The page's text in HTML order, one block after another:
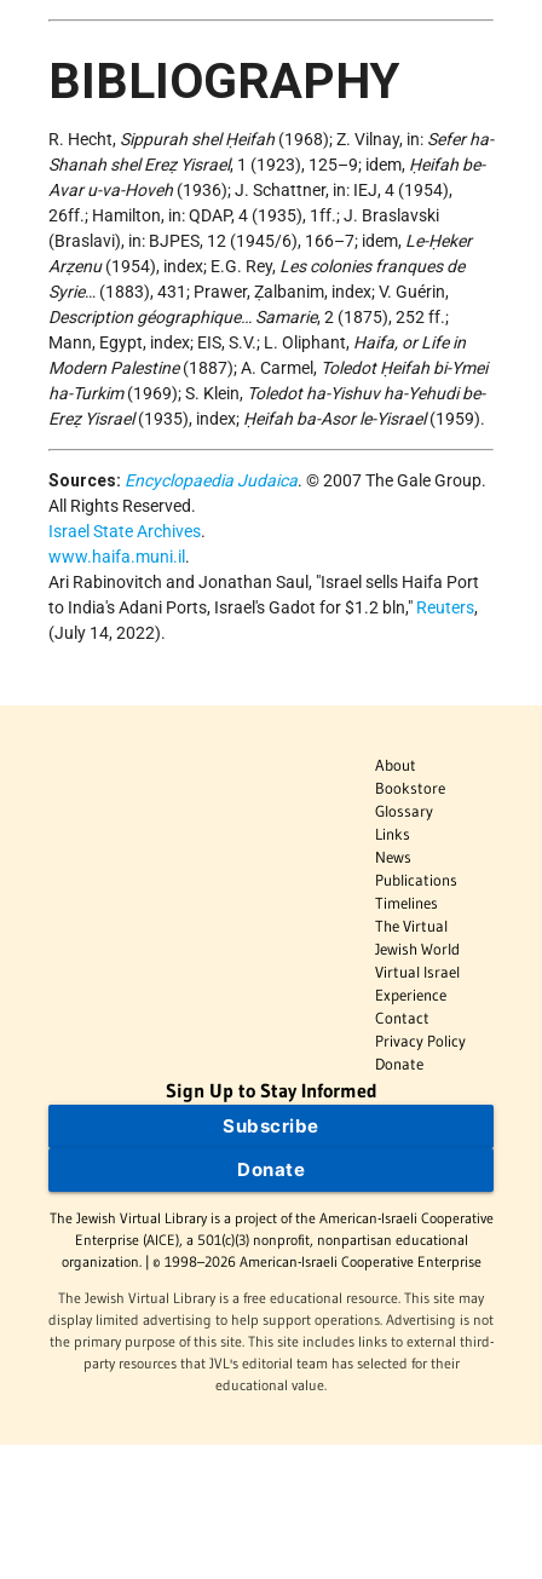
BIBLIOGRAPHY
R. Hecht, Sippurah shel Ḥeifah (1968); Z. Vilnay, in: Sefer ha-
Shanah shel Ereẓ Yisrael, 1 (1923), 125–9; idem, Ḥeifah be-
Avar u-va-Hoveh (1936); J. Schattner, in: IEJ, 4 (1954),
26ff.; Hamilton, in: QDAP, 4 (1935), 1ff.; J. Braslavski
(Braslavi), in: BJPES, 12 (1945/6), 166–7; idem, Le-Ḥeker
Arẓenu(1954), index; E.G. Rey, Les colonies franques de
Syrie… (1883), 431; Prawer, Ẓalbanim, index; V. Guérin,
Description géographique… Samarie, 2 (1875), 252 ff.;
Mann, Egypt, index; EIS, S.V.; L. Oliphant, Haifa, or Life in
Modern Palestine(1887); A. Carmel, Toledot Ḥeifah bi-Ymei
ha-Turkim(1969); S. Klein, Toledot ha-Yishuv ha-Yehudi be-
Ereẓ Yisrael(1935), index; Ḥeifah ba-Asor le-Yisrael(1959).
Sources: Encyclopaedia Judaica. © 2007 The Gale Group.
All Rights Reserved.
Israel State Archives.
www.haifa.muni.il .
Ari Rabinovitch and Jonathan Saul, Israel sells Haifa Port
to India's Adani Ports, Israel's Gadot for $1.2 bln, Reuters,
(July 14, 2022).
About
Bookstore
Glossary
Links
News
Publications
Timelines
The Virtual
Jewish World
Virtual Israel
Experience
Contact
Privacy Policy
Donate
Sign Up to Stay Informed
Subscribe
Donate
The Jewish Virtual Library is a project of the American-Israeli Cooperative
Enterprise (AICE), a 501(c)(3) nonprofit, nonpartisan educational
organization. | © 1998–2026 American-Israeli Cooperative Enterprise
The Jewish Virtual Library is a free educational resource. This site may
display limited advertising to help support operations. Advertising is not
the primary purpose of this site. This site includes links to external third-
party resources that JVL's editorial team has selected for their
educational value.